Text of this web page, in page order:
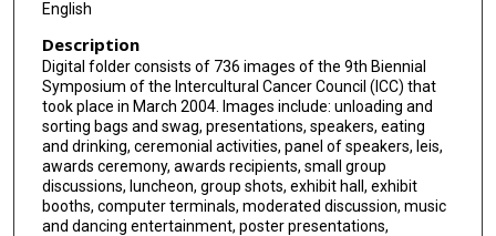
English
Description
Digital folder consists of 736 images of the 9th Biennial
Symposium of the Intercultural Cancer Council (ICC) that
took place in March 2004. Images include: unloading and
sorting bags and swag, presentations, speakers, eating
and drinking, ceremonial activities, panel of speakers, leis,
awards ceremony, awards recipients, small group
discussions, luncheon, group shots, exhibit hall, exhibit
booths, computer terminals, moderated discussion, music
and dancing entertainment, poster presentations,